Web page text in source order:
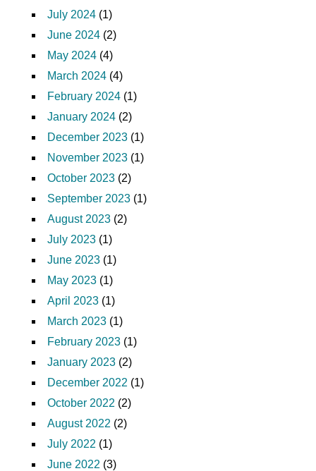
July 2024 (1)
June 2024 (2)
May 2024 (4)
March 2024 (4)
February 2024 (1)
January 2024 (2)
December 2023 (1)
November 2023 (1)
October 2023 (2)
September 2023 (1)
August 2023 (2)
July 2023 (1)
June 2023 (1)
May 2023 (1)
April 2023 (1)
March 2023 (1)
February 2023 (1)
January 2023 (2)
December 2022 (1)
October 2022 (2)
August 2022 (2)
July 2022 (1)
June 2022 (3)